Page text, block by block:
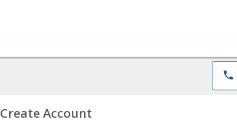
phone
Create Account